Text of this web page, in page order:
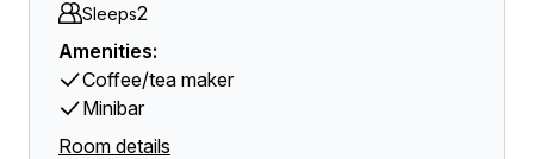
Sleeps2
Amenities:
Coffee/tea maker
Minibar
Room details